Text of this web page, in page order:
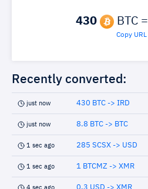
430 BTC =
Copy URL
Recently converted:
just now 430 BTC -> IRD
just now 8.8 BTC -> BTC
1 sec ago 285 SCSX -> USD
1 sec ago 1 BTCMZ -> XMR
4 sec ago